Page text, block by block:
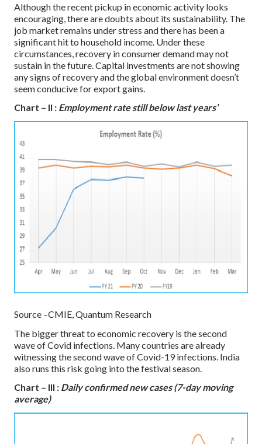
Although the recent pickup in economic activity looks
encouraging, there are doubts about its sustainability. The
job market remains under stress and there has been a
significant hit to household income. Under these
circumstances, recovery in consumer demand may not
sustain in the future. Capital investments are not showing
any signs of recovery and the global environment doesn’t
seem conducive for export gains.
Chart – II : Employment rate still below last years’
Source –CMIE, Quantum Research
The bigger threat to economic recovery is the second
wave of Covid infections. Many countries are already
witnessing the second wave of Covid-19 infections. India
also runs this risk going into the festival season.
Chart – III : Daily confirmed new cases (7-day moving
average)